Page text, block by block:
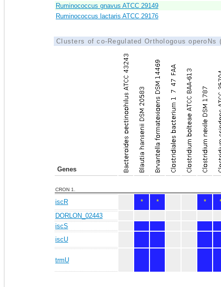
Ruminococcus gnavus ATCC 29149
Ruminococcus lactaris ATCC 29176
Clusters of co-Regulated Orthologous operoNs
Genes
CRON 1.
iscR * * *
DORLON_02443
iscS
iscU
trmU